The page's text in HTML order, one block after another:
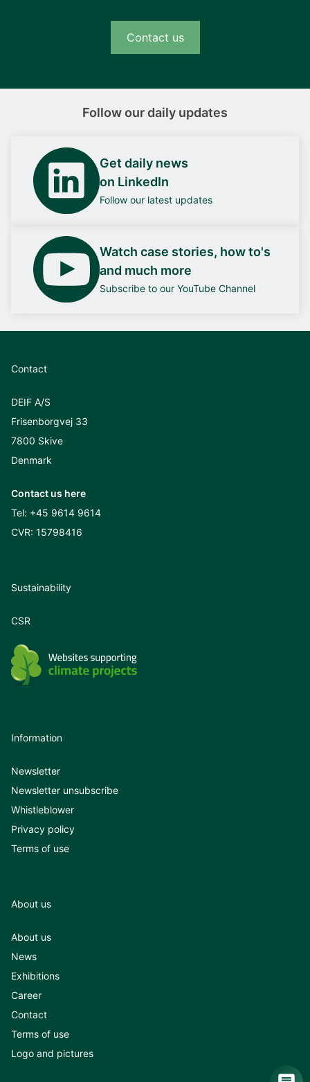
Contact us
Follow our daily updates
Get daily news
on LinkedIn
Follow our latest updates
Watch case stories, how to's
and much more
Subscribe to our YouTube Channel
Contact
DEIF A/S
Frisenborgvej 33
7800 Skive
Denmark
Contact us here
Tel: +45 9614 9614
CVR: 15798416
Sustainability
CSR
Information
Newsletter
Newsletter unsubscribe
Whistleblower
Privacy policy
Terms of use
About us
About us
News
Exhibitions
Career
Contact
Terms of use
Logo and pictures